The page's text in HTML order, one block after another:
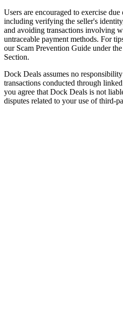
Users are encouraged to exercise
including verifying the seller's
and avoiding transactions involving
untraceable payment methods. For
our Scam Prevention Guide under
Section.
Dock Deals assumes no
transactions conducted through
you agree that Dock Deals is not
disputes related to your use of third-